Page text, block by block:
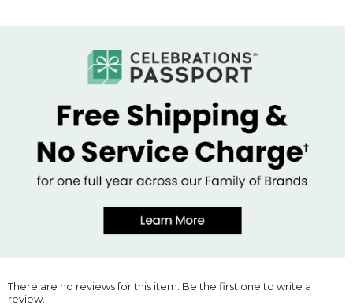
There are no reviews for this item. Be the first one to write a
review.